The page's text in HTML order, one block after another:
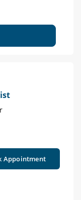
Appointment